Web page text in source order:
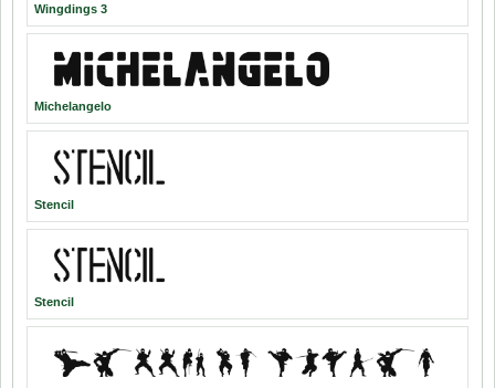
Wingdings 3
Michelangelo
Stencil
Stencil